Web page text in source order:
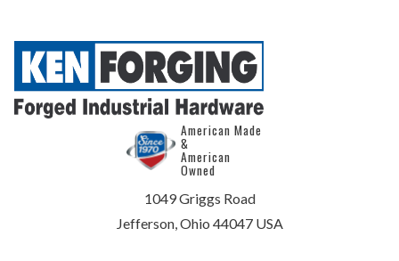
American Made
&
American
Owned
1049 Griggs Road
Jefferson, Ohio 44047 USA